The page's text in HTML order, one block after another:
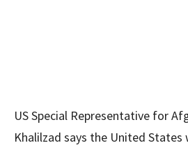
US Special Representative for
Khalilzad says the United States